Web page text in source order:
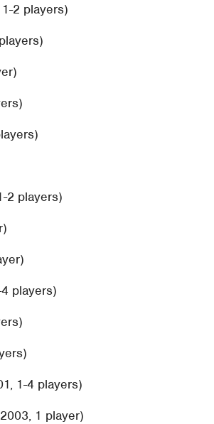
2 players)
2 players)
players)
1-4 players)
1 player)